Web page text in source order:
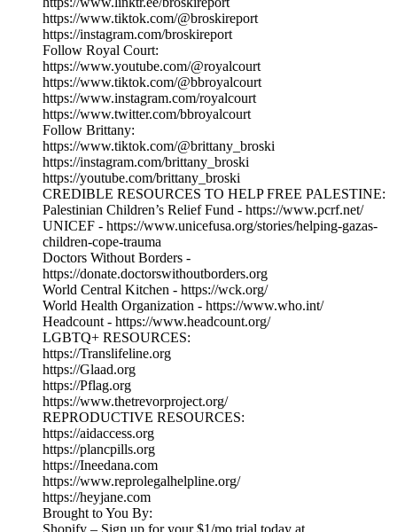
https://www.tiktok.com/@broskireport
https://instagram.com/broskireport
Follow Royal Court:
https://www.youtube.com/@royalcourt
https://www.tiktok.com/@bbroyalcourt
https://www.instagram.com/royalcourt
https://www.twitter.com/bbroyalcourt
Follow Brittany:
https://www.tiktok.com/@brittany_broski
https://instagram.com/brittany_broski
https://youtube.com/brittany_broski
CREDIBLE RESOURCES TO HELP FREE PALESTINE:
Palestinian Children’s Relief Fund - https://www.pcrf.net/
UNICEF - https://www.unicefusa.org/stories/helping-gazas-
children-cope-trauma
Doctors Without Borders -
https://donate.doctorswithoutborders.org
World Central Kitchen - https://wck.org/
World Health Organization - https://www.who.int/
Headcount - https://www.headcount.org/
LGBTQ+ RESOURCES:
https://Translifeline.org
https://Glaad.org
https://Pflag.org
https://www.thetrevorproject.org/
REPRODUCTIVE RESOURCES:
https://aidaccess.org
https://plancpills.org
https://Ineedana.com
https://www.reprolegalhelpline.org/
https://heyjane.com
Brought to You By: